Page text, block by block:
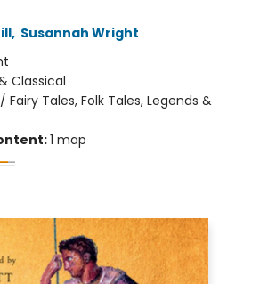
, Susannah Wright
Classical
Fairy Tales, Folk Tales, Legends &
1 map